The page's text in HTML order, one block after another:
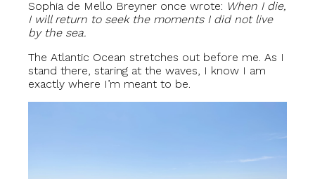
Sophia de Mello Breyner once wrote: When I die,
I will return to seek the moments I did not live
by the sea.
The Atlantic Ocean stretches out before me. As I
stand there, staring at the waves, I know I am
exactly where I’m meant to be.